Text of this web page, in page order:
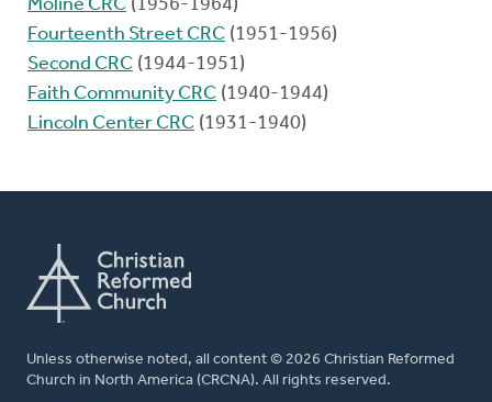
Moline CRC (1956-1964)
Fourteenth Street CRC (1951-1956)
Second CRC (1944-1951)
Faith Community CRC (1940-1944)
Lincoln Center CRC (1931-1940)
Unless otherwise noted, all content © 2026 Christian Reformed
Church in North America (CRCNA). All rights reserved.